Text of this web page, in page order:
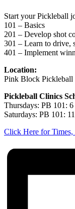
Start your Pickleball
101 – Basics
201 – Develop shot
301 – Learn to drive,
401 – Implement
Location:
Pink Block Pickleball
Pickleball Clinics
Thursdays: PB 101:
Saturdays: PB 101:
Click Here for Times,